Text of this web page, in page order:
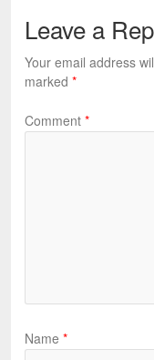
Leave a
Your email address
marked *
Comment *
Name *